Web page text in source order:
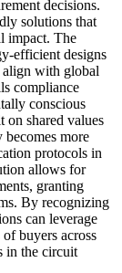
decisions.
solutions that
impact. The
efficient designs
with global
compliance
conscious
on shared values
becomes more
protocols in
allows for
granting
By recognizing
can leverage
buyers across
in the circuit